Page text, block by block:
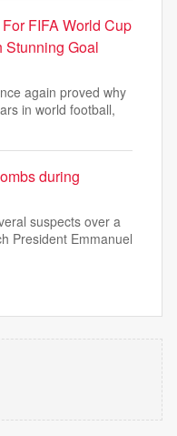
FIFA World Cup
Stunning Goal
again proved why
in world football,
during
suspects over a
President Emmanuel